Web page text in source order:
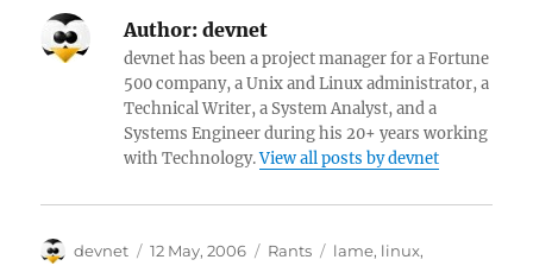
Author: devnet
devnet has been a project manager for a Fortune
500 company, a Unix and Linux administrator, a
Technical Writer, a System Analyst, and a
Systems Engineer during his 20+ years working
with Technology.View all posts by devnet
Author
devnet
Posted
12 May, 2006 Categories
Rants Tags
lame, linux,